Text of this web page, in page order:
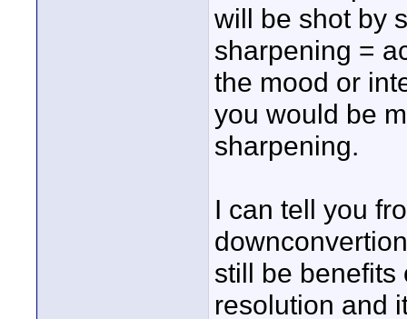
will be shot by
sharpening =
the mood or
you would be
sharpening.
I can tell you
still be benefits
resolution and